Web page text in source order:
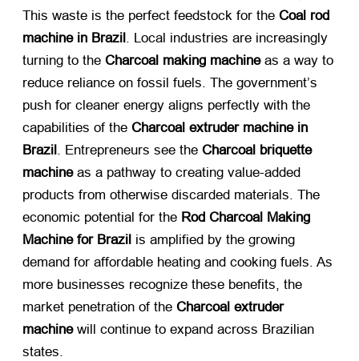
This waste is the perfect feedstock for the Coal rod
machine in Brazil. Local industries are increasingly
turning to the Charcoal making machine​ as a way to
reduce reliance on fossil fuels. The government’s
push for cleaner energy aligns perfectly with the
capabilities of the Charcoal extruder machine in
Brazil. Entrepreneurs see the Charcoal briquette
machine​ as a pathway to creating value-added
products from otherwise discarded materials. The
economic potential for the Rod Charcoal Making
Machine for Brazil ​ is amplified by the growing
demand for affordable heating and cooking fuels. As
more businesses recognize these benefits, the
market penetration of the Charcoal extruder
machine​ will continue to expand across Brazilian
states.